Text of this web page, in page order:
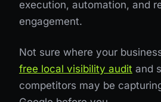
execution, automation, and
engagement.
Not sure where your
free local visibility audit and
competitors may be